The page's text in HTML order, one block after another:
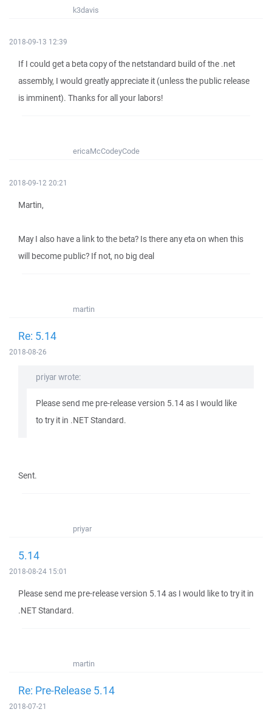
k3davis
2018-09-13 12:39
If I could get a beta copy of the netstandard build of the .net
assembly, I would greatly appreciate it (unless the public release
is imminent). Thanks for all your labors!
ericaMcCodeyCode
2018-09-12 20:21
Martin,
May I also have a link to the beta? Is there any eta on when this
will become public? If not, no big deal
martin
Re: 5.14
2018-08-26
priyar wrote:
Please send me pre-release version 5.14 as I would like
to try it in .NET Standard.
Sent.
priyar
5.14
2018-08-24 15:01
Please send me pre-release version 5.14 as I would like to try it in
.NET Standard.
martin
Re: Pre-Release 5.14
2018-07-21